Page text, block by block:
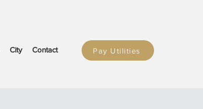
City Contact Pay Utilities